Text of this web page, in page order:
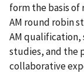
form the basis
AM round robin
AM
studies, and the
collaborative